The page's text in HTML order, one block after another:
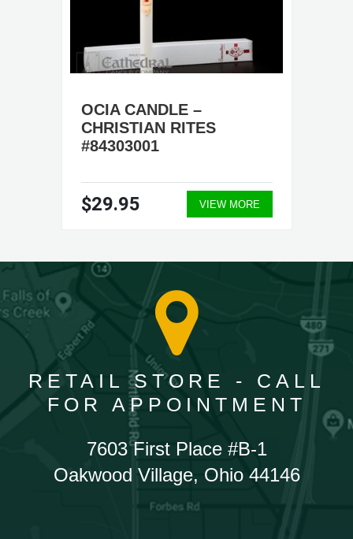
OCIA CANDLE –
CHRISTIAN RITES
#84303001
$29.95 VIEW MORE
RETAIL STORE - CALL
FOR APPOINTMENT
7603 First Place #B-1
Oakwood Village, Ohio 44146